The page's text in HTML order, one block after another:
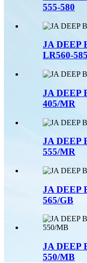
555-580
JA DEEP
LR560-585
JA DEEP
405/MR
JA DEEP
555/MR
JA DEEP
565/GB
JA DEEP
550/MB